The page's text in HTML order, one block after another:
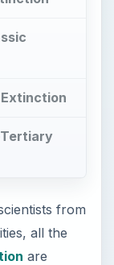
from
all the
are